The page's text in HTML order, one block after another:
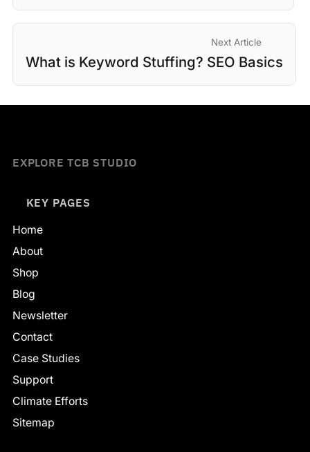
Next Article
What is Keyword Stuffing? SEO Basics
EXPLORE TCB STUDIO
KEY PAGES
Home
About
Shop
Blog
Newsletter
Contact
Case Studies
Support
Climate Efforts
Sitemap